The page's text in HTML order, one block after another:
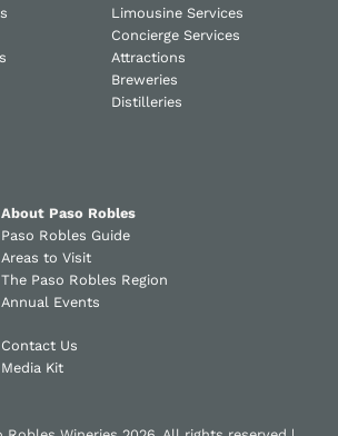
Limousine Services
Concierge Services
Attractions
Breweries
Distilleries
About Paso Robles
Paso Robles Guide
Areas to Visit
The Paso Robles Region
Annual Events
Contact Us
Media Kit